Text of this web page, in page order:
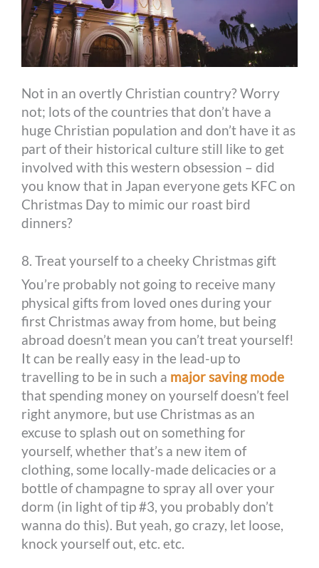
Not in an overtly Christian country? Worry
not; lots of the countries that don’t have a
huge Christian population and don’t have it as
part of their historical culture still like to get
involved with this western obsession – did
you know that in Japan everyone gets KFC on
Christmas Day to mimic our roast bird
dinners?
8. Treat yourself to a cheeky Christmas gift
You’re probably not going to receive many
physical gifts from loved ones during your
first Christmas away from home, but being
abroad doesn’t mean you can’t treat yourself!
It can be really easy in the lead-up to
travelling to be in such a major saving mode
that spending money on yourself doesn’t feel
right anymore, but use Christmas as an
excuse to splash out on something for
yourself, whether that’s a new item of
clothing, some locally-made delicacies or a
bottle of champagne to spray all over your
dorm (in light of tip #3, you probably don’t
wanna do this). But yeah, go crazy, let loose,
knock yourself out, etc. etc.